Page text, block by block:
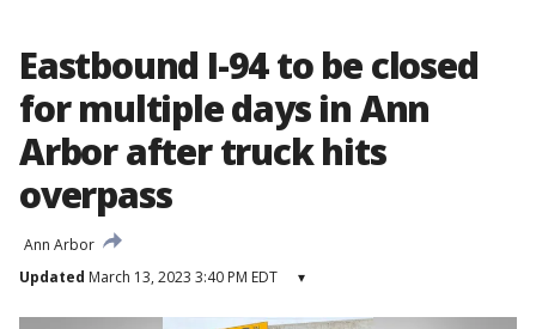
Eastbound I-94 to be closed
for multiple days in Ann
Arbor after truck hits
overpass
Ann Arbor
Updated March 13, 2023 3:40 PM EDT ▾